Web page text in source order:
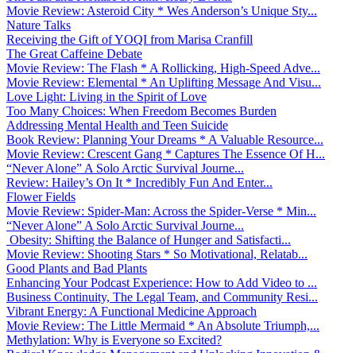
Movie Review: Asteroid City * Wes Anderson’s Unique Sty...
Nature Talks
Receiving the Gift of YOQI from Marisa Cranfill
The Great Caffeine Debate
Movie Review: The Flash * A Rollicking, High-Speed Adve...
Movie Review: Elemental * An Uplifting Message And Visu...
Love Light: Living in the Spirit of Love
Too Many Choices: When Freedom Becomes Burden
Addressing Mental Health and Teen Suicide
Book Review: Planning Your Dreams * A Valuable Resource...
Movie Review: Crescent Gang * Captures The Essence Of H...
“Never Alone” A Solo Arctic Survival Journe...
Review: Hailey’s On It * Incredibly Fun And Enter...
Flower Fields
Movie Review: Spider-Man: Across the Spider-Verse * Min...
“Never Alone” A Solo Arctic Survival Journe...
Obesity: Shifting the Balance of Hunger and Satisfacti...
Movie Review: Shooting Stars * So Motivational, Relatab...
Good Plants and Bad Plants
Enhancing Your Podcast Experience: How to Add Video to ...
Business Continuity, The Legal Team, and Community Resi...
Vibrant Energy: A Functional Medicine Approach
Movie Review: The Little Mermaid * An Absolute Triumph,...
Methylation: Why is Everyone so Excited?